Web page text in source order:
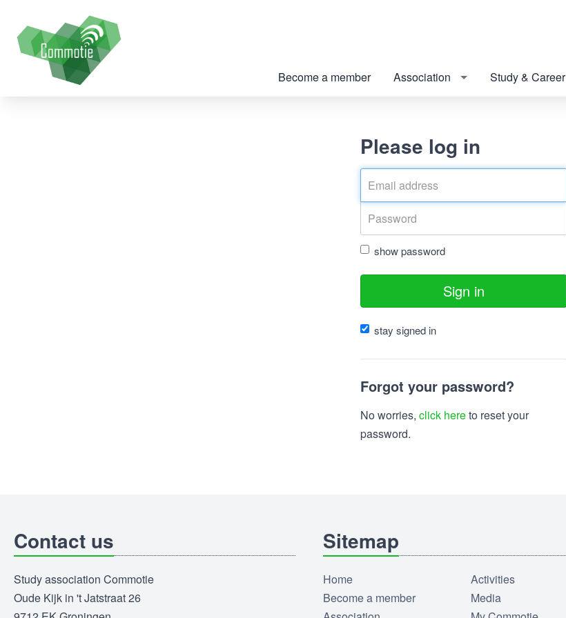
Become a member Association Study & Career
Please log in
show password
Sign in
stay signed in
Forgot your password?
No worries, click hereto reset your
password.
Contact us
Study association Commotie
Oude Kijk in 't Jatstraat 26
Sitemap
Home
Become a member
Activities
Media